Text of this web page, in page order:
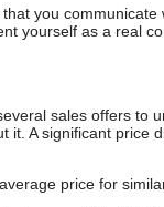
you
yourself as a real
sales offers
A significant
price for